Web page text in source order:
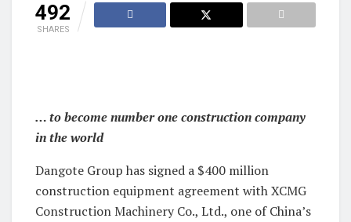
492
SHARES
… to become number one construction company
in the world
Dangote Group has signed a $400 million
construction equipment agreement with XCMG
Construction Machinery Co., Ltd., one of China’s